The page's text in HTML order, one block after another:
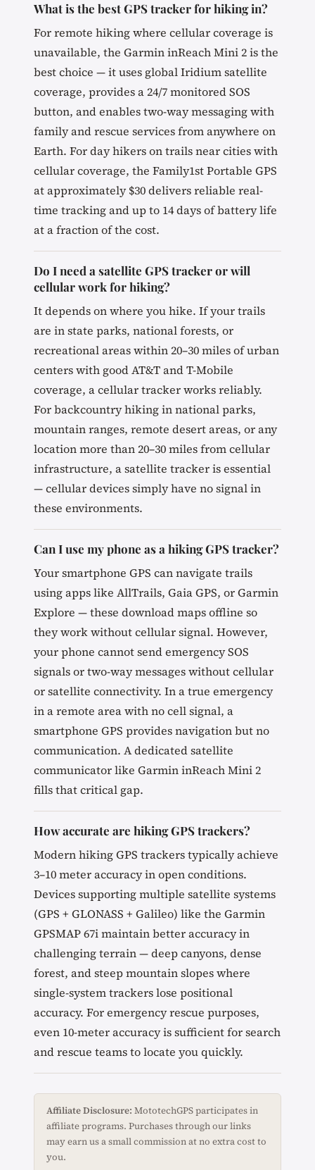
What is the best GPS tracker for hiking in?
For remote hiking where cellular coverage is
unavailable, the Garmin inReach Mini 2 is the
best choice — it uses global Iridium satellite
coverage, provides a 24/7 monitored SOS
button, and enables two-way messaging with
family and rescue services from anywhere on
Earth. For day hikers on trails near cities with
cellular coverage, the Family1st Portable GPS
at approximately $30 delivers reliable real-
time tracking and up to 14 days of battery life
at a fraction of the cost.
Do I need a satellite GPS tracker or will
cellular work for hiking?
It depends on where you hike. If your trails
are in state parks, national forests, or
recreational areas within 20–30 miles of urban
centers with good AT&T and T-Mobile
coverage, a cellular tracker works reliably.
For backcountry hiking in national parks,
mountain ranges, remote desert areas, or any
location more than 20–30 miles from cellular
infrastructure, a satellite tracker is essential
— cellular devices simply have no signal in
these environments.
Can I use my phone as a hiking GPS tracker?
Your smartphone GPS can navigate trails
using apps like AllTrails, Gaia GPS, or Garmin
Explore — these download maps offline so
they work without cellular signal. However,
your phone cannot send emergency SOS
signals or two-way messages without cellular
or satellite connectivity. In a true emergency
in a remote area with no cell signal, a
smartphone GPS provides navigation but no
communication. A dedicated satellite
communicator like Garmin inReach Mini 2
fills that critical gap.
How accurate are hiking GPS trackers?
Modern hiking GPS trackers typically achieve
3–10 meter accuracy in open conditions.
Devices supporting multiple satellite systems
(GPS + GLONASS + Galileo) like the Garmin
GPSMAP 67i maintain better accuracy in
challenging terrain — deep canyons, dense
forest, and steep mountain slopes where
single-system trackers lose positional
accuracy. For emergency rescue purposes,
even 10-meter accuracy is sufficient for search
and rescue teams to locate you quickly.
Affiliate Disclosure: MototechGPS participates in
affiliate programs. Purchases through our links
may earn us a small commission at no extra cost to
you.